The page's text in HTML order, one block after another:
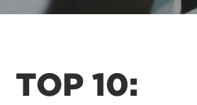
TOP 10: